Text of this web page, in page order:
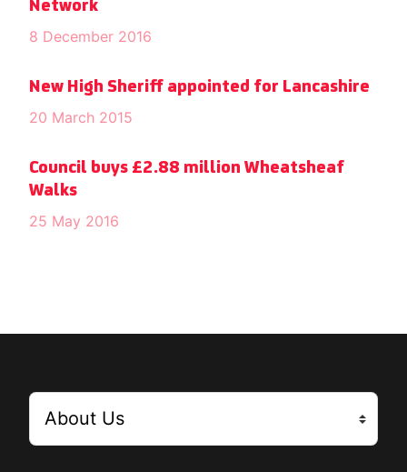
Network
8 December 2016
New High Sheriff appointed for Lancashire
20 March 2015
Council buys £2.88 million Wheatsheaf
Walks
25 May 2016